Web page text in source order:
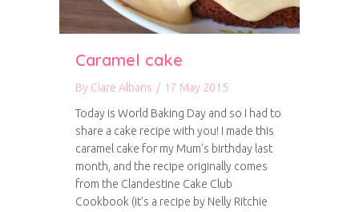
Caramel cake
By Clare Albans / 17 May 2015
Today is World Baking Day and so I had to
share a cake recipe with you! I made this
caramel cake for my Mum’s birthday last
month, and the recipe originally comes
from the Clandestine Cake Club
Cookbook (it’s a recipe by Nelly Ritchie